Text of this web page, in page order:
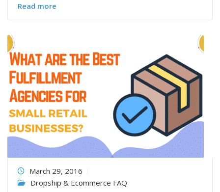
Read more
March 29, 2016
Dropship & Ecommerce FAQ